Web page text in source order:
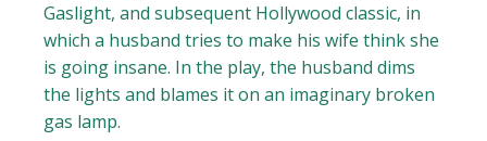
Gaslight, and subsequent Hollywood classic, in
which a husband tries to make his wife think she
is going insane. In the play, the husband dims
the lights and blames it on an imaginary broken
gas lamp.